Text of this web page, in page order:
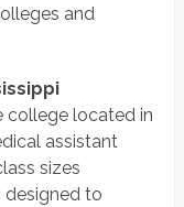
and
college located in
assistant
sizes
designed to